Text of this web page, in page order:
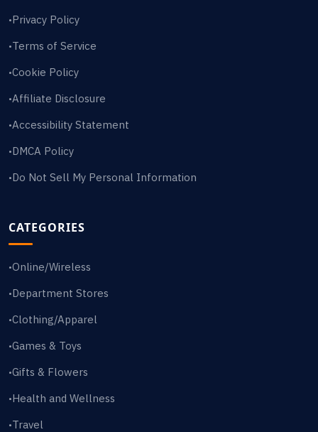
•Privacy Policy
•Terms of Service
•Cookie Policy
•Affiliate Disclosure
•Accessibility Statement
•DMCA Policy
•Do Not Sell My Personal Information
CATEGORIES
•Online/Wireless
•Department Stores
•Clothing/Apparel
•Games & Toys
•Gifts & Flowers
•Health and Wellness
•Travel